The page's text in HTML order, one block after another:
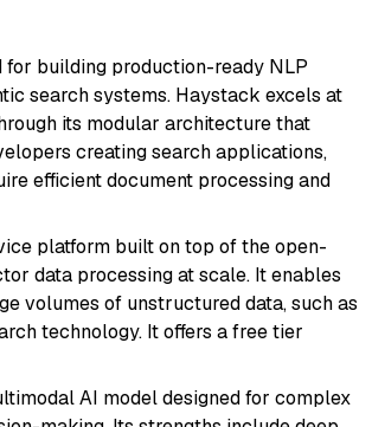
building production-ready NLP
search systems. Haystack excels at
its modular architecture that
creating search applications,
efficient document processing and
platform built on top of the open-
data processing at scale. It enables
volumes of unstructured data, such as
technology. It offers a free tier
AI model designed for complex